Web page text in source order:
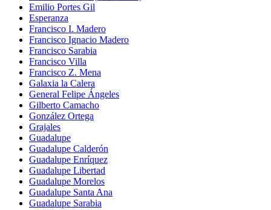
Emilio Portes Gil
Esperanza
Francisco I. Madero
Francisco Ignacio Madero
Francisco Sarabia
Francisco Villa
Francisco Z. Mena
Galaxia la Calera
General Felipe Ángeles
Gilberto Camacho
González Ortega
Grajales
Guadalupe
Guadalupe Calderón
Guadalupe Enríquez
Guadalupe Libertad
Guadalupe Morelos
Guadalupe Santa Ana
Guadalupe Sarabia